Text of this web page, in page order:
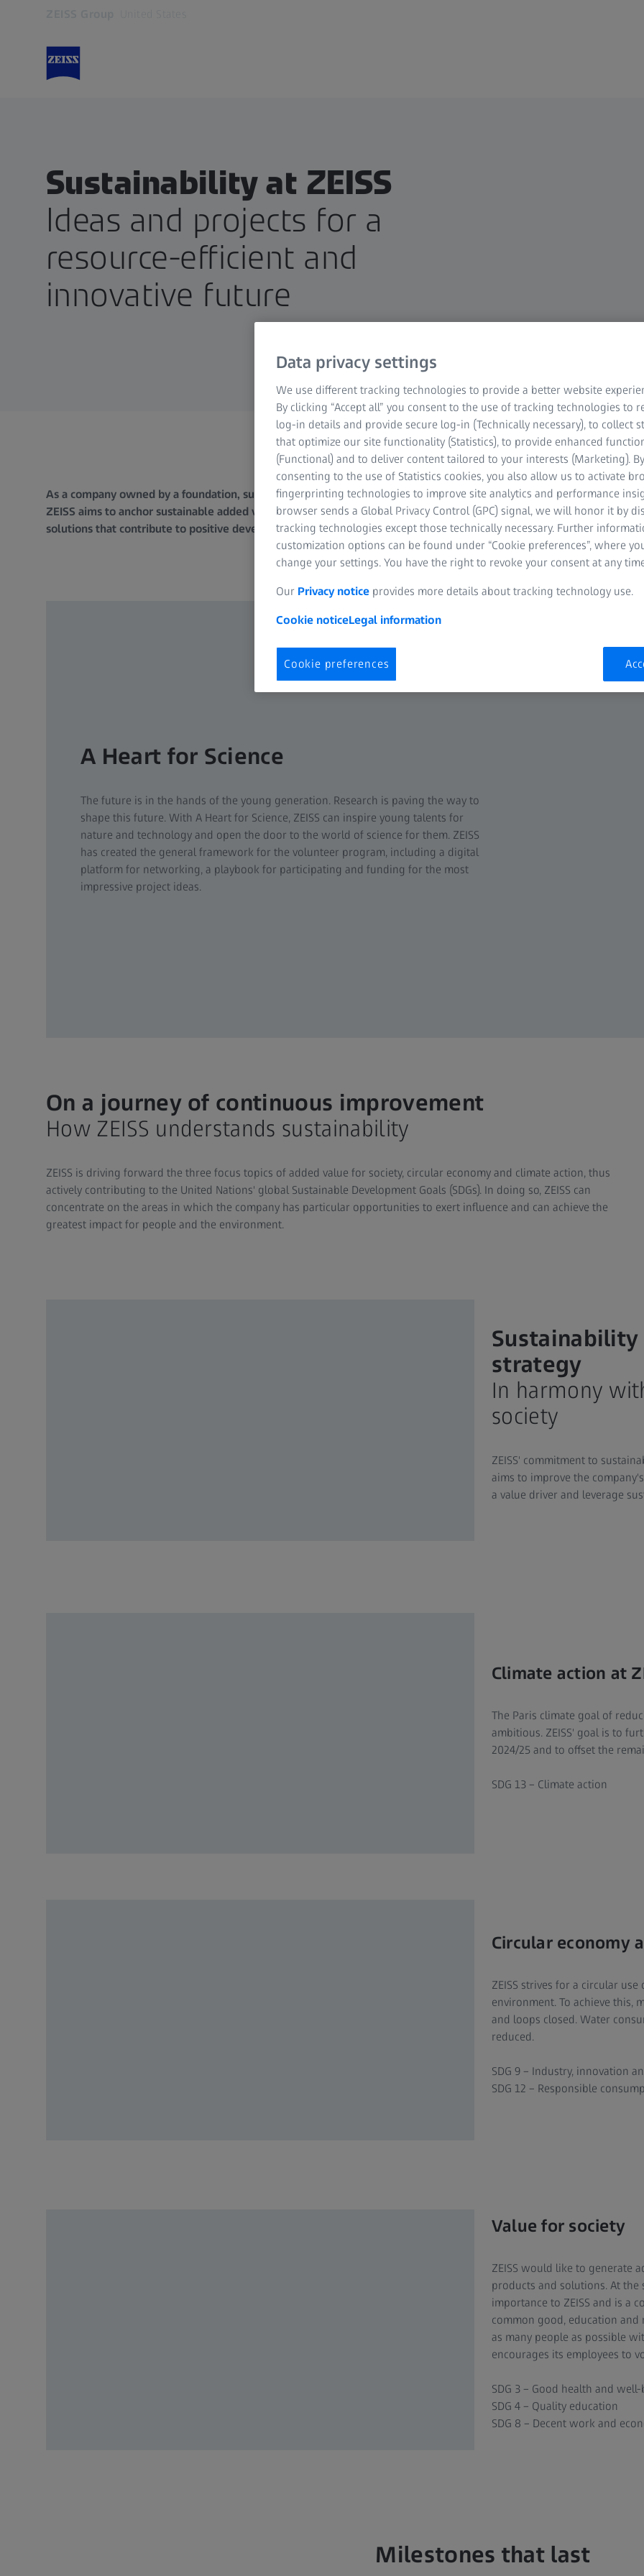
Sustainability at ZEISS
Ideas and projects for a
resource-efficient and
innovative future
As a company owned by a foundation, sustainability and success in business are inextricably linked at ZEISS.
ZEISS aims to anchor sustainable added value as an integral part of its business activities focusing on innovative
solutions that contribute to positive development in society and enable long-term, profitable growth.
A Heart for Science
The future is in the hands of the young generation. Research is paving the way to
shape this future. With A Heart for Science, ZEISS can inspire young talents for
nature and technology and open the door to the world of science for them. ZEISS
has created the general framework for the volunteer program, including a digital
platform for networking, a playbook for participating and funding for the most
impressive project ideas.
On a journey of continuous improvement
How ZEISS understands sustainability
ZEISS is driving forward the three focus topics of added value for society, circular economy and climate action, thus
actively contributing to the United Nations' global Sustainable Development Goals (SDGs). In doing so, ZEISS can
concentrate on the areas in which the company has particular opportunities to exert influence and can achieve the
greatest impact for people and the environment.
strategy
In harmony
society
ZEISS' commitment to
aims to improve the
a value driver and leverage
Climate action at
The Paris climate goal of
ambitious. ZEISS' goal is to
2024/25 and to offset the
SDG 13 – Climate action
Circular economy
ZEISS strives for a circular
environment. To achieve this,
and loops closed. Water
reduced.
SDG 9 – Industry, innovation
SDG 12 – Responsible
Value for society
ZEISS would like to generate
products and solutions. At
importance to ZEISS and is a
common good, education
as many people as possible
encourages its employees to
SDG 3 – Good health and
SDG 4 – Quality education
SDG 8 – Decent work and
Milestones that last
Data privacy settings
We use different tracking technologies to provide a better website
By clicking “Accept all” you consent to the use of tracking technologies to
log-in details and provide secure log-in (Technically necessary), to collect
that optimize our site functionality (Statistics), to provide enhanced
(Functional) and to deliver content tailored to your interests (Marketing). By
consenting to the use of Statistics cookies, you also allow us to activate
fingerprinting technologies to improve site analytics and performance
browser sends a Global Privacy Control (GPC) signal, we will honor it by
tracking technologies except those technically necessary. Further
customization options can be found under “Cookie preferences”, where
change your settings. You have the right to revoke your consent at any
Our Privacy notice provides more details about tracking technology use.
Cookie noticeLegal information
Cookie preferences